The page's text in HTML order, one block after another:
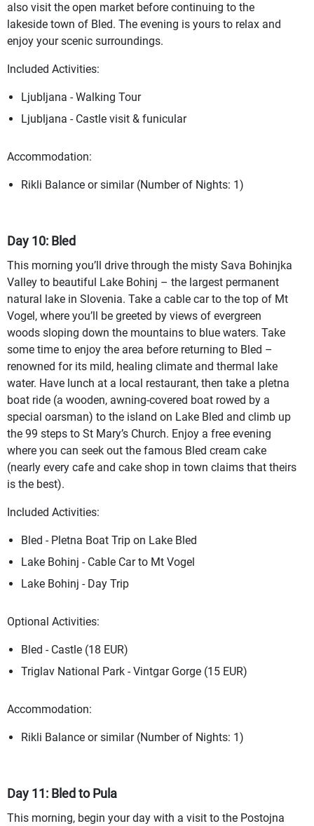
also visit the open market before continuing to the
lakeside town of Bled. The evening is yours to relax and
enjoy your scenic surroundings.
Included Activities:
Ljubljana - Walking Tour
Ljubljana - Castle visit & funicular
Accommodation:
Rikli Balance or similar (Number of Nights: 1)
Day 10: Bled
This morning you’ll drive through the misty Sava Bohinjka
Valley to beautiful Lake Bohinj – the largest permanent
natural lake in Slovenia. Take a cable car to the top of Mt
Vogel, where you’ll be greeted by views of evergreen
woods sloping down the mountains to blue waters. Take
some time to enjoy the area before returning to Bled –
renowned for its mild, healing climate and thermal lake
water. Have lunch at a local restaurant, then take a pletna
boat ride (a wooden, awning-covered boat rowed by a
special oarsman) to the island on Lake Bled and climb up
the 99 steps to St Mary’s Church. Enjoy a free evening
where you can seek out the famous Bled cream cake
(nearly every cafe and cake shop in town claims that theirs
is the best).
Included Activities:
Bled - Pletna Boat Trip on Lake Bled
Lake Bohinj - Cable Car to Mt Vogel
Lake Bohinj - Day Trip
Optional Activities:
Bled - Castle (18 EUR)
Triglav National Park - Vintgar Gorge (15 EUR)
Accommodation:
Rikli Balance or similar (Number of Nights: 1)
Day 11: Bled to Pula
This morning, begin your day with a visit to the Postojna